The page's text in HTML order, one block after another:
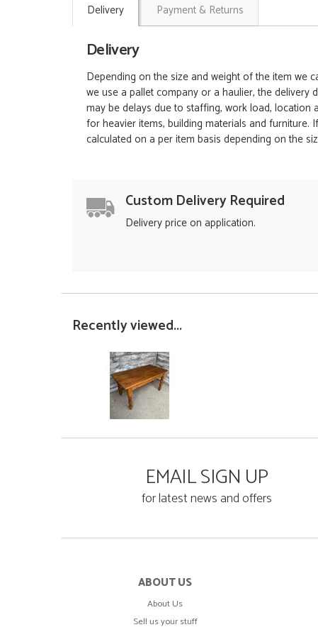
Delivery Payment & Returns
Delivery
Depending on the size and weight of the item we
we use a pallet company or a haulier, the
may be delays due to staffing, work load,
for heavier items, building materials and
calculated on a per item basis depending on the
Custom Delivery Required
Delivery price on application.
Recently viewed...
EMAIL SIGN UP
for latest news and offers
ABOUT US
About Us
Sell us your stuff